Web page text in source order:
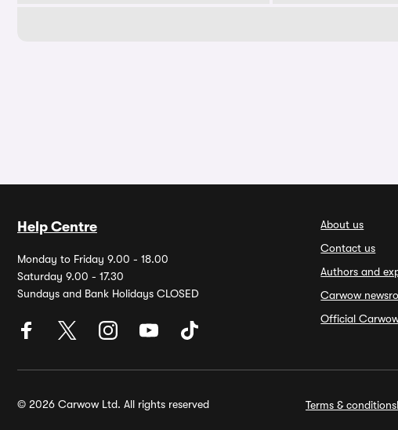
Help Centre
Monday to Friday 9.00 - 18.00
Saturday 9.00 - 17.30
Sundays and Bank Holidays CLOSED
About us
Contact us
Authors and
Carwow
Official
© 2026 Carwow Ltd. All rights reserved Terms & conditions